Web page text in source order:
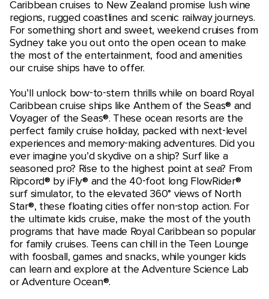
Caribbean cruises to New Zealand promise lush wine
regions, rugged coastlines and scenic railway journeys.
For something short and sweet, weekend cruises from
Sydney take you out onto the open ocean to make
the most of the entertainment, food and amenities
our cruise ships have to offer.
You’ll unlock bow-to-stern thrills while on board Royal
Caribbean cruise ships like Anthem of the Seas® and
Voyager of the Seas®. These ocean resorts are the
perfect family cruise holiday, packed with next-level
experiences and memory-making adventures. Did you
ever imagine you’d skydive on a ship? Surf like a
seasoned pro? Rise to the highest point at sea? From
Ripcord® by iFly® and the 40-foot long FlowRider®
surf simulator, to the elevated 360° views of North
Star®, these floating cities offer non-stop action. For
the ultimate kids cruise, make the most of the youth
programs that have made Royal Caribbean so popular
for family cruises. Teens can chill in the Teen Lounge
with foosball, games and snacks, while younger kids
can learn and explore at the Adventure Science Lab
or Adventure Ocean®.